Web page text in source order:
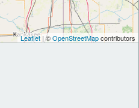
Leaflet| ©OpenStreetMapcontributors